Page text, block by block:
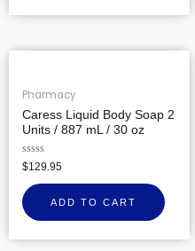
Pharmacy
Caress Liquid Body Soap 2
Units / 887 mL / 30 oz
Rated
0
out
of
5
$129.95
ADD TO CART